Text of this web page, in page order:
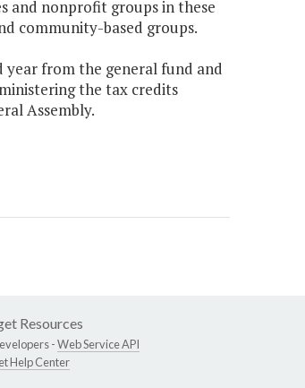
and nonprofit groups in these
community-based groups.
year from the general fund and
the tax credits
Assembly.
Resources
-Web Service API
Help Center